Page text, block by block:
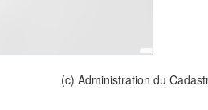
(c) Administration du